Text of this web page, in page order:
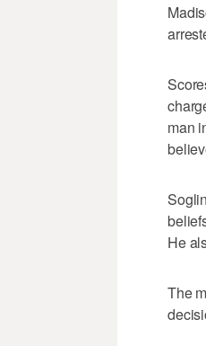
man
He
The